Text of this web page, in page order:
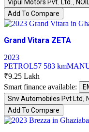
Vipul Motors Pvt. Ltd.,
Add To Compare
Grand Vitara ZETA
2023
PETROL57 583 km
₹9.25 Lakh
Smart finance available:
Snv Automobiles Pvt Ltd,
Add To Compare